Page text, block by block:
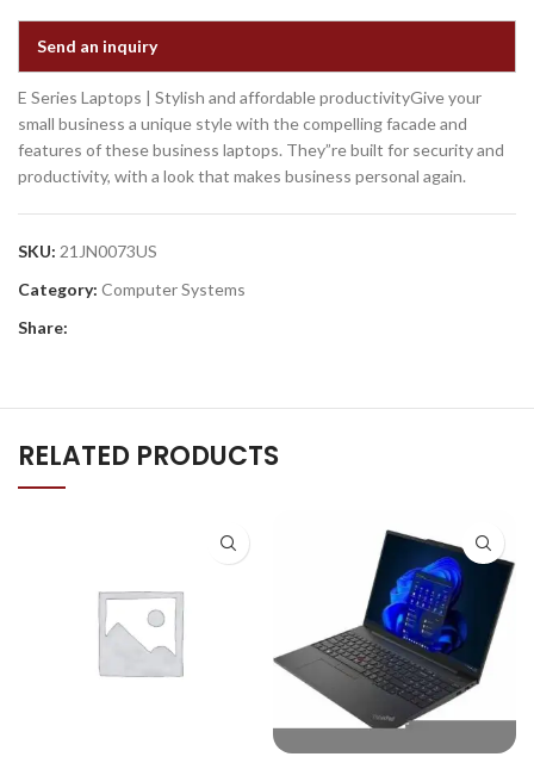
Send an inquiry
E Series Laptops | Stylish and affordable productivityGive your
small business a unique style with the compelling facade and
features of these business laptops. They”re built for security and
productivity, with a look that makes business personal again.
SKU: 21JN0073US
Category: Computer Systems
Share:
RELATED PRODUCTS